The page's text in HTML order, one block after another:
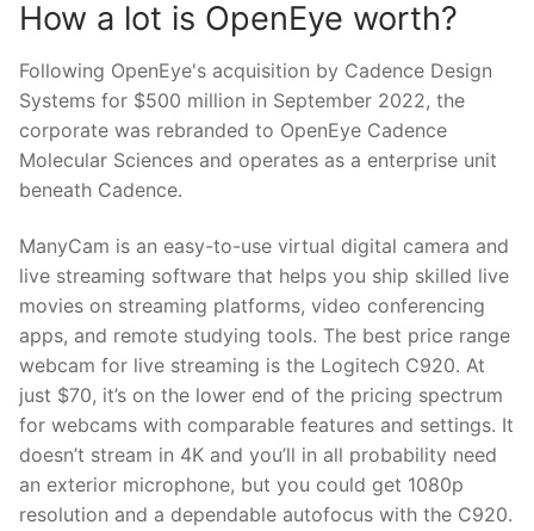
How a lot is OpenEye worth?
Following OpenEye's acquisition by Cadence Design
Systems for $500 million in September 2022, the
corporate was rebranded to OpenEye Cadence
Molecular Sciences and operates as a enterprise unit
beneath Cadence.
ManyCam is an easy-to-use virtual digital camera and
live streaming software that helps you ship skilled live
movies on streaming platforms, video conferencing
apps, and remote studying tools. The best price range
webcam for live streaming is the Logitech C920. At
just $70, it’s on the lower end of the pricing spectrum
for webcams with comparable features and settings. It
doesn’t stream in 4K and you’ll in all probability need
an exterior microphone, but you could get 1080p
resolution and a dependable autofocus with the C920.